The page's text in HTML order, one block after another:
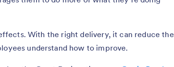
With the right delivery, it can reduce the
understand how to improve.